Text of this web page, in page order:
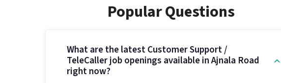
Popular Questions
What are the latest Customer Support /
TeleCaller job openings available in Ajnala Road
right now?